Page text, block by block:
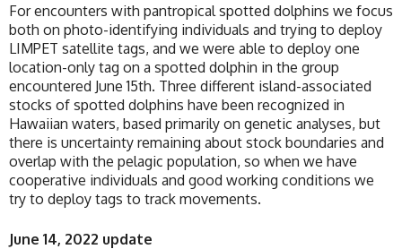
For encounters with pantropical spotted dolphins we focus
both on photo-identifying individuals and trying to deploy
LIMPET satellite tags, and we were able to deploy one
location-only tag on a spotted dolphin in the group
encountered June 15th. Three different island-associated
stocks of spotted dolphins have been recognized in
Hawaiian waters, based primarily on genetic analyses, but
there is uncertainty remaining about stock boundaries and
overlap with the pelagic population, so when we have
cooperative individuals and good working conditions we
try to deploy tags to track movements.
June 14, 2022 update